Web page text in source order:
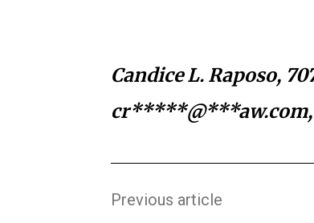
Candice L. Raposo,
cr*****@***aw.com
Previous article